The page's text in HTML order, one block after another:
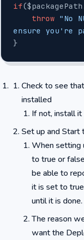
if
    throw
"No
ensure you're
}
Check to see
installed
If not, install it
Set up and Start
When setting
to true or
be able to
it is set to
until it is done.
The reason
want the